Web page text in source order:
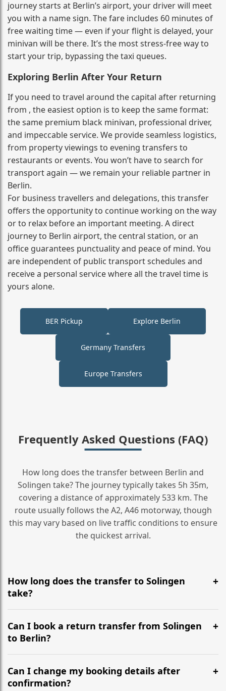
journey starts at Berlin’s airport, your driver will meet
you with a name sign. The fare includes 60 minutes of
free waiting time — even if your flight is delayed, your
minivan will be there. It’s the most stress‑free way to
start your trip, bypassing the taxi queues.
Exploring Berlin After Your Return
If you need to travel around the capital after returning
from , the easiest option is to keep the same format:
the same premium black minivan, professional driver,
and impeccable service. We provide seamless logistics,
from property viewings to evening transfers to
restaurants or events. You won’t have to search for
transport again — we remain your reliable partner in
Berlin.
For business travellers and delegations, this transfer
offers the opportunity to continue working on the way
or to relax before an important meeting. A direct
journey to Berlin airport, the central station, or an
office guarantees punctuality and peace of mind. You
are independent of public transport schedules and
receive a personal service where all the travel time is
yours alone.
BER Pickup Explore Berlin
Germany Transfers
Europe Transfers
Frequently Asked Questions (FAQ)
How long does the transfer between Berlin and
Solingen take? The journey typically takes 5h 35m,
covering a distance of approximately 533 km. The
route usually follows the A2, A46 motorway, though
this may vary based on live traffic conditions to ensure
the quickest arrival.
How long does the transfer to Solingen
take?
It is approximately 533 km, taking around 5h 35m via
the most efficient motorway routes (A2, A46).
Can I book a return transfer from Solingen
to Berlin?
Yes, we operate 24/7 in both directions. We
recommend departing at least 5-6 hours before your
flight to ensure a stress-free check-in at BER.
Can I change my booking details after
confirmation?